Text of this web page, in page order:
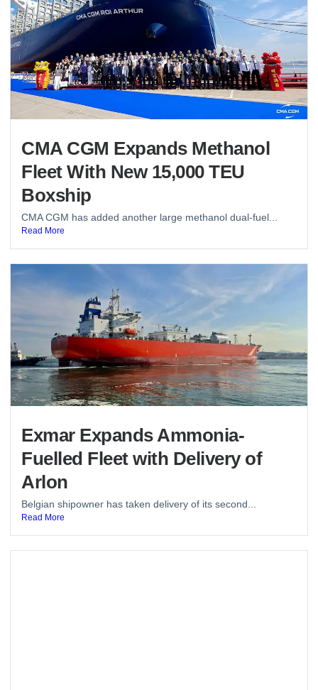
CMA CGM Expands Methanol
Fleet With New 15,000 TEU
Boxship
CMA CGM has added another large methanol dual-fuel...
Read More
Exmar Expands Ammonia-
Fuelled Fleet with Delivery of
Arlon
Belgian shipowner has taken delivery of its second...
Read More